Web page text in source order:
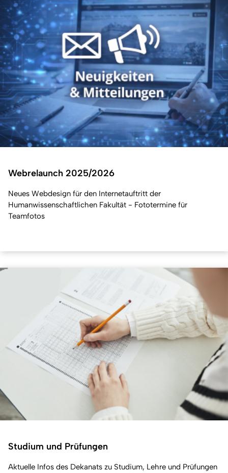
Webrelaunch 2025/2026
Neues Webdesign für den Internetauftritt der
Humanwissenschaftlichen Fakultät - Fototermine für
Teamfotos
Studium und Prüfungen
Aktuelle Infos des Dekanats zu Studium, Lehre und Prüfungen